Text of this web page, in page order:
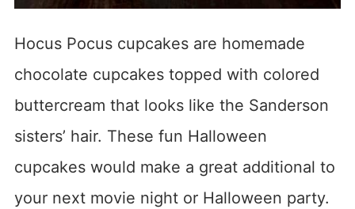
Hocus Pocus cupcakes are homemade
chocolate cupcakes topped with colored
buttercream that looks like the Sanderson
sisters’ hair. These fun Halloween
cupcakes would make a great additional to
your next movie night or Halloween party.